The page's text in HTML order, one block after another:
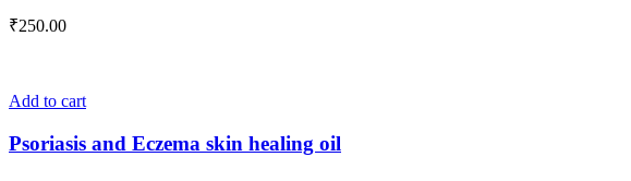
₹250.00
Add to cart
Psoriasis and Eczema skin healing oil